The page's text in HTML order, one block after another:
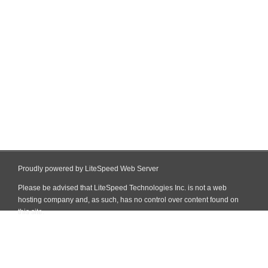
Proudly powered by LiteSpeed Web Server
Please be advised that LiteSpeed Technologies Inc. is not a web
hosting company and, as such, has no control over content found on
this site.